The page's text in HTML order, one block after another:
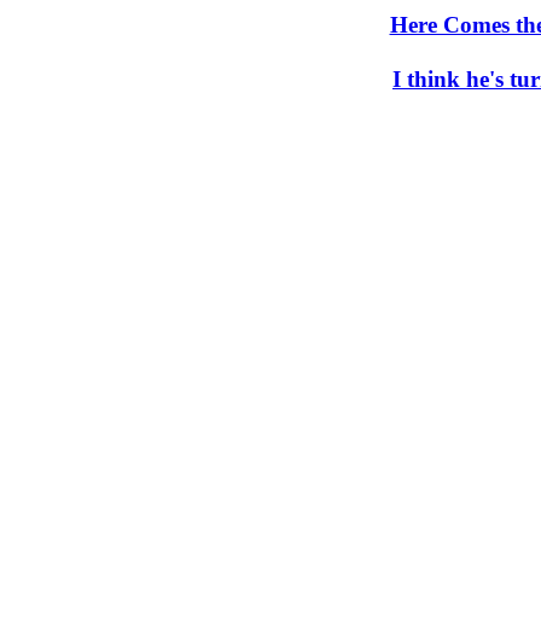
Here Comes
I think he's